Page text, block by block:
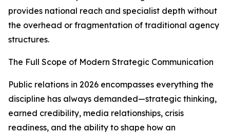
provides national reach and specialist depth without
the overhead or fragmentation of traditional agency
structures.
The Full Scope of Modern Strategic Communication
Public relations in 2026 encompasses everything the
discipline has always demanded—strategic thinking,
earned credibility, media relationships, crisis
readiness, and the ability to shape how an